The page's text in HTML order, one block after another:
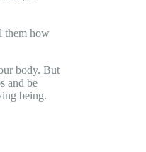
them how
body. But
and be
being.